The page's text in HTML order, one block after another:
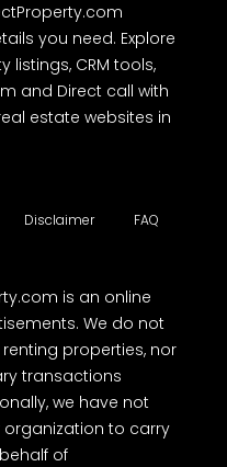
you need. Explore
listings, CRM tools,
and Direct call with
estate websites in
Disclaimer FAQ
is an online
We do not
properties, nor
transactions
we have not
to carry
of